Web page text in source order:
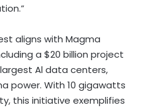
aligns with Magma
a $20 billion project
Al data centers,
power. With 10 gigawatts
this initiative exemplifies